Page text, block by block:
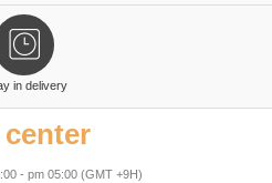
in delivery
center
- pm 05:00 (GMT +9H)